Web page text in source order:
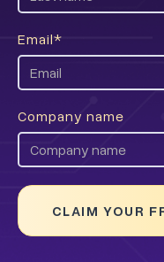
Email*
Company name